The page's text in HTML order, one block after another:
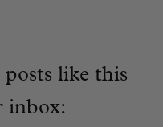
posts like this
inbox: